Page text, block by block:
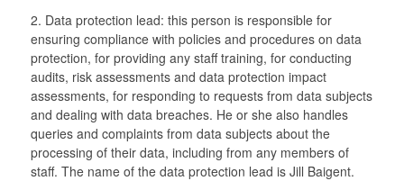
2. Data protection lead: this person is responsible for
ensuring compliance with policies and procedures on data
protection, for providing any staff training, for conducting
audits, risk assessments and data protection impact
assessments, for responding to requests from data subjects
and dealing with data breaches. He or she also handles
queries and complaints from data subjects about the
processing of their data, including from any members of
staff. The name of the data protection lead is Jill Baigent.